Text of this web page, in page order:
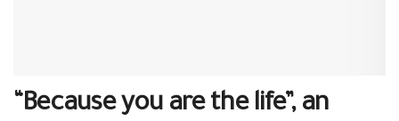
“Because you are the life”, an